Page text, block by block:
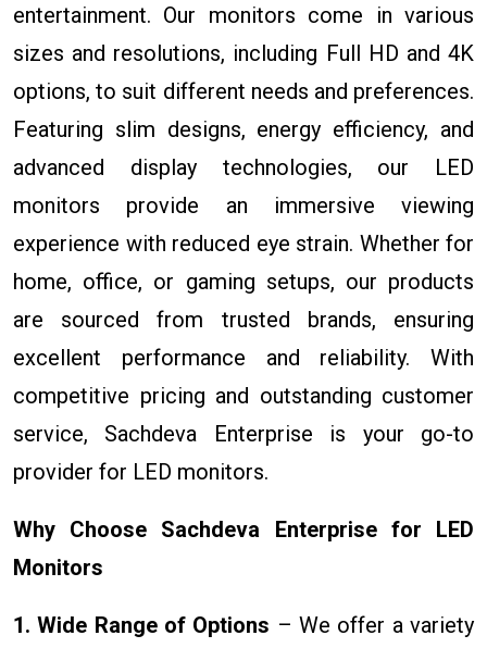
entertainment. Our monitors come in various
sizes and resolutions, including Full HD and 4K
options, to suit different needs and preferences.
Featuring slim designs, energy efficiency, and
advanced display technologies, our LED
monitors provide an immersive viewing
experience with reduced eye strain. Whether for
home, office, or gaming setups, our products
are sourced from trusted brands, ensuring
excellent performance and reliability. With
competitive pricing and outstanding customer
service, Sachdeva Enterprise is your go-to
provider for LED monitors.
Why Choose Sachdeva Enterprise for LED
Monitors
1. Wide Range of Options – We offer a variety